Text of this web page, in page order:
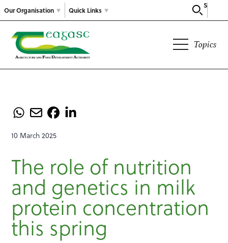
Our Organisation
Search
Quick Links
Topics
10 March 2025
The role of nutrition
and genetics in milk
protein concentration
this spring